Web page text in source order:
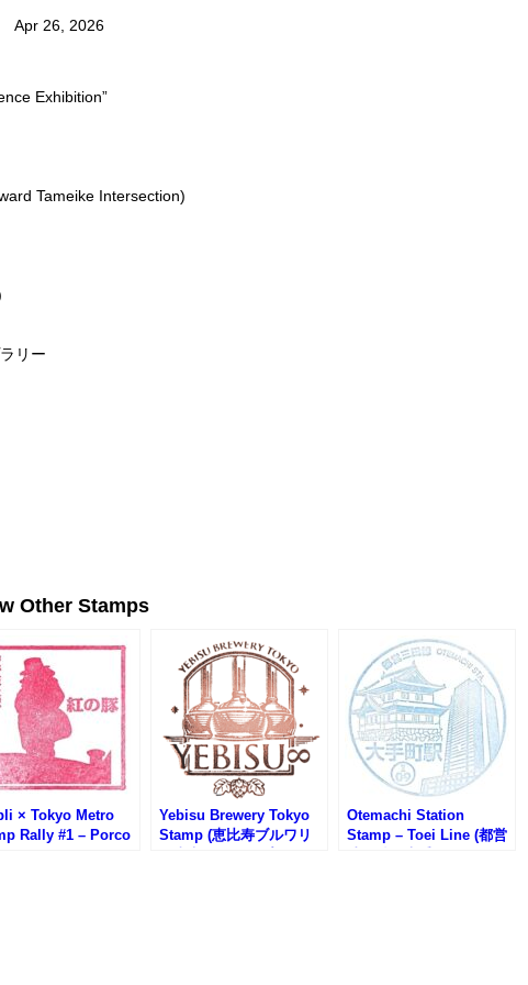
Apr 26, 2026
Exhibition”
Tameike Intersection)
リー
Other Stamps
× Tokyo Metro
Rally #1 – Porco
Yebisu Brewery Tokyo
Stamp (恵比寿ブルワリ
Otemachi Station
Stamp – Toei Line (都営